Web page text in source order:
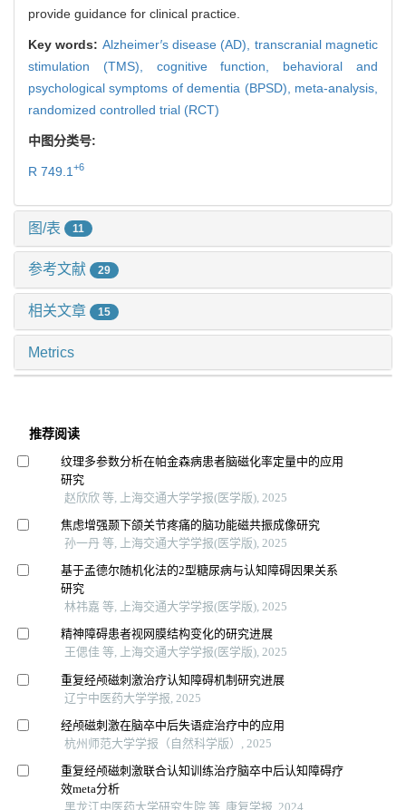
provide guidance for clinical practice.
Key words: Alzheimer′s disease (AD), transcranial magnetic
stimulation (TMS), cognitive function, behavioral and
psychological symptoms of dementia (BPSD), meta-analysis,
randomized controlled trial (RCT)
中图分类号:
R 749.1 +6
图/表 11
参考文献 29
相关文章 15
Metrics
推荐阅读
纹理多参数分析在帕金森病患者脑磁化率定量中的应用
研究
赵欣欣 等, 上海交通大学学报(医学版), 2025
焦虑增强颞下颌关节疼痛的脑功能磁共振成像研究
孙一丹 等, 上海交通大学学报(医学版), 2025
基于孟德尔随机化法的2型糖尿病与认知障碍因果关系
研究
林祎嘉 等, 上海交通大学学报(医学版), 2025
精神障碍患者视网膜结构变化的研究进展
王偲佳 等, 上海交通大学学报(医学版), 2025
重复经颅磁刺激治疗认知障碍机制研究进展
辽宁中医药大学学报, 2025
经颅磁刺激在脑卒中后失语症治疗中的应用
杭州师范大学学报（自然科学版）, 2025
重复经颅磁刺激联合认知训练治疗脑卒中后认知障碍疗
效meta分析
黑龙江中医药大学研究生院 等, 康复学报, 2024